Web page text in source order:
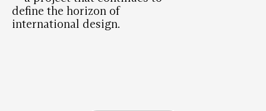
define the horizon of
international design.